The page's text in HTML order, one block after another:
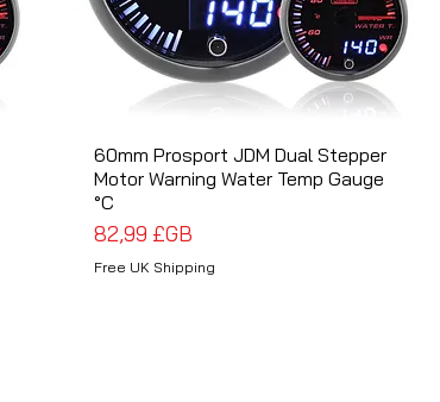
Aperçu rapide
60mm Prosport JDM Dual Stepper
Motor Warning Water Temp Gauge
°C
Prix
82,99 £GB
Free UK Shipping